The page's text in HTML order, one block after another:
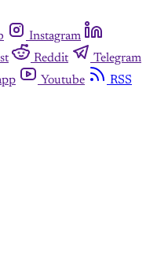
Instagram
Reddit
Telegram
Youtube
RSS